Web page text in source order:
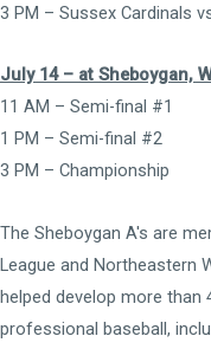
3 PM – Sussex Cardinals
July 14 – at Sheboygan,
11 AM – Semi-final #1
1 PM – Semi-final #2
3 PM – Championship
The Sheboygan A's are
League and Northeastern
helped develop more than
professional baseball,